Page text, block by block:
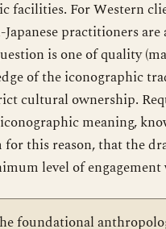
facilities. For Western
practitioners
is one of quality
of the iconographic
cultural ownership.
meaning,
for this reason, that the
level of
foundational